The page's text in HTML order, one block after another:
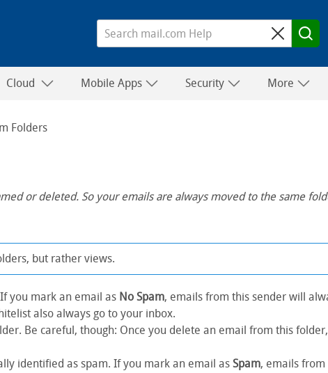
Cloud Mobile Apps Security More
Folders
or deleted. So your emails are always moved to the same
but rather views.
you mark an email as No Spam, emails from this sender will
also always go to your inbox.
Be careful, though: Once you delete an email from this
identified as spam. If you mark an email as Spam, emails from